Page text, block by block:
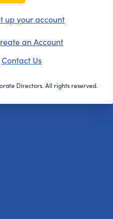
up your account
an Account
Contact Us
Directors. All rights reserved.